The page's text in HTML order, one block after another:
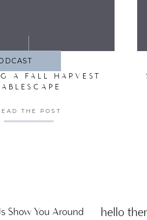
A FALL HARVEST
THE POST
hello
Show You Around